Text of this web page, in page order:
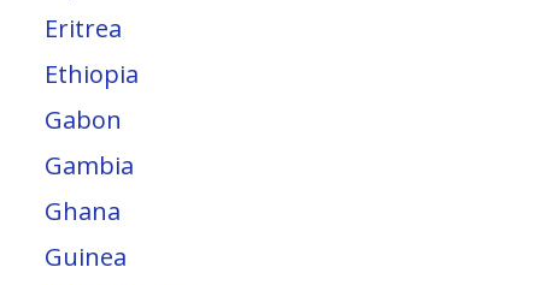
Eritrea
Ethiopia
Gabon
Gambia
Ghana
Guinea